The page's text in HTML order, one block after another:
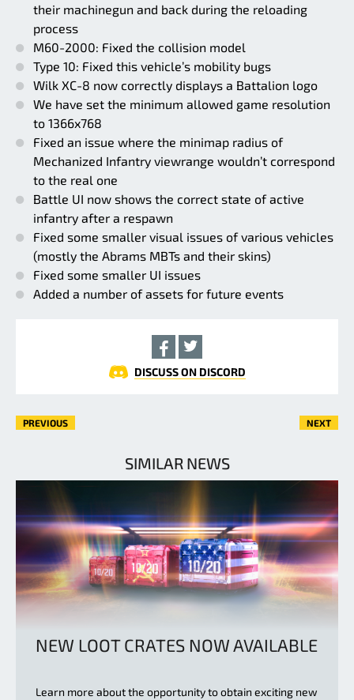
their machinegun and back during the reloading
process
M60-2000: Fixed the collision model
Type 10: Fixed this vehicle’s mobility bugs
Wilk XC-8 now correctly displays a Battalion logo
We have set the minimum allowed game resolution
to 1366x768
Fixed an issue where the minimap radius of
Mechanized Infantry viewrange wouldn’t correspond
to the real one
Battle UI now shows the correct state of active
infantry after a respawn
Fixed some smaller visual issues of various vehicles
(mostly the Abrams MBTs and their skins)
Fixed some smaller UI issues
Added a number of assets for future events
DISCUSS ON DISCORD
PREVIOUS NEXT
SIMILAR NEWS
NEW LOOT CRATES NOW AVAILABLE
Learn more about the opportunity to obtain exciting new